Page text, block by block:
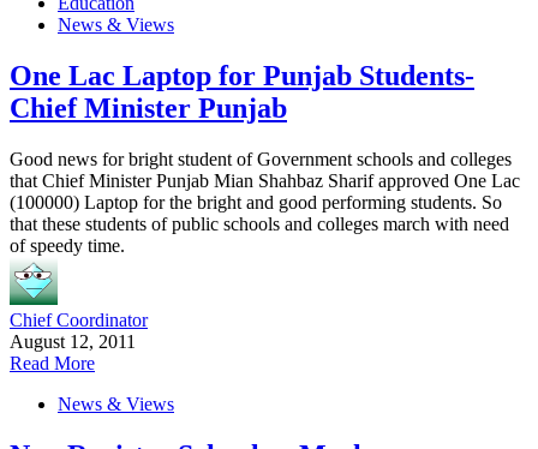
News & Views
One Lac Laptop for Punjab Students-
Chief Minister Punjab
Good news for bright student of Government schools and colleges
that Chief Minister Punjab Mian Shahbaz Sharif approved One Lac
(100000) Laptop for the bright and good performing students. So
that these students of public schools and colleges march with need
of speedy time.
Chief Coordinator
August 12, 2011
Read More
News & Views